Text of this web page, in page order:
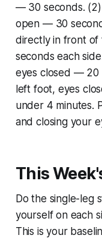
— 30 seconds.
open — 30
directly in front
seconds each
eyes closed — 20
left foot, eyes
under 4 minutes.
and closing your
This
Do the single-leg
yourself on each
This is your